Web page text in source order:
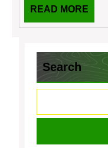
READ MORE
Search